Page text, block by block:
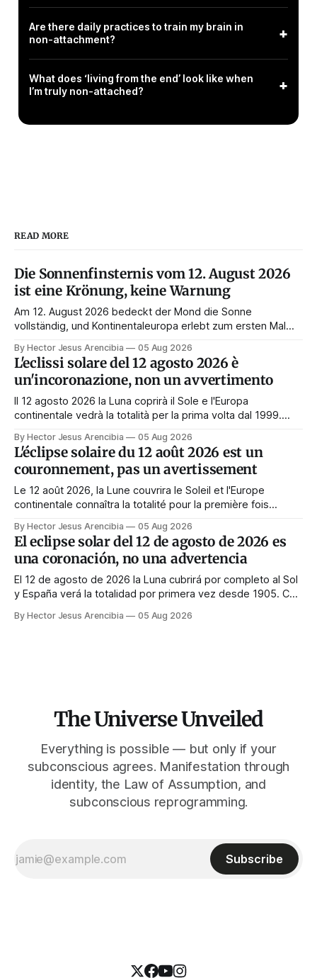
Are there daily practices to train my brain in
non-attachment?
+
What does ‘living from the end’ look like when
I’m truly non-attached?
+
READ MORE
Die Sonnenfinsternis vom 12. August 2026
ist eine Krönung, keine Warnung
Am 12. August 2026 bedeckt der Mond die Sonne
vollständig, und Kontinentaleuropa erlebt zum ersten Mal
Tag nichts zu tun. Das Symbol sagt das Gegenteil: Die
Korona zeigt sich nur, wenn das Gesicht verdeckt ist.
By Hector Jesus Arencibia 05 Aug 2026
L'eclissi solare del 12 agosto 2026 è
un'incoronazione, non un avvertimento
Il 12 agosto 2026 la Luna coprirà il Sole e l'Europa
continentale vedrà la totalità per la prima volta dal 1999.
astenersi quel giorno. Il simbolismo dice il contrario: la
corona appare solo quando il volto viene nascosto.
By Hector Jesus Arencibia 05 Aug 2026
L'éclipse solaire du 12 août 2026 est un
couronnement, pas un avertissement
Le 12 août 2026, la Lune couvrira le Soleil et l'Europe
continentale connaîtra la totalité pour la première fois
conseillent de s'abstenir ce jour-là. Le symbolisme dit
l'inverse : la couronne n'apparaît que si le visage est
masqué.
By Hector Jesus Arencibia 05 Aug 2026
El eclipse solar del 12 de agosto de 2026 es
una coronación, no una advertencia
El 12 de agosto de 2026 la Luna cubrirá por completo al Sol
y España verá la totalidad por primera vez desde 1905. Casi
nada ese día. El simbolismo dice lo contrario: la corona del
By Hector Jesus Arencibia 05 Aug 2026
The Universe Unveiled
Everything is possible — but only if your
subconscious agrees. Manifestation through
identity, the Law of Assumption, and
subconscious reprogramming.
Subscribe